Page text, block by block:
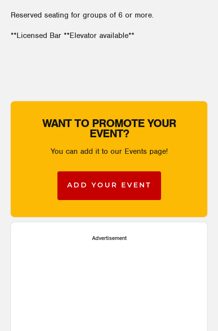
Reserved seating for groups of 6 or more.
**Licensed Bar **Elevator available**
WANT TO PROMOTE YOUR
EVENT?
You can add it to our Events page!
ADD YOUR EVENT
Advertisement